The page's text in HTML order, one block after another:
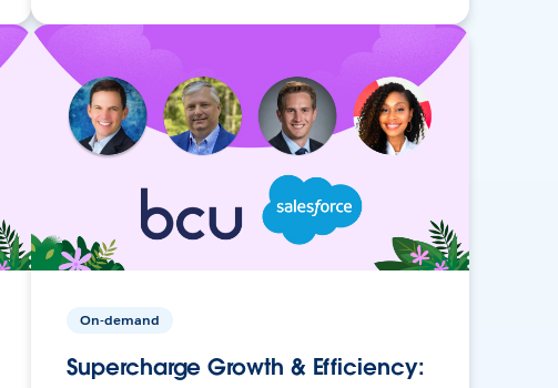
On-demand
Supercharge Growth & Efficiency: